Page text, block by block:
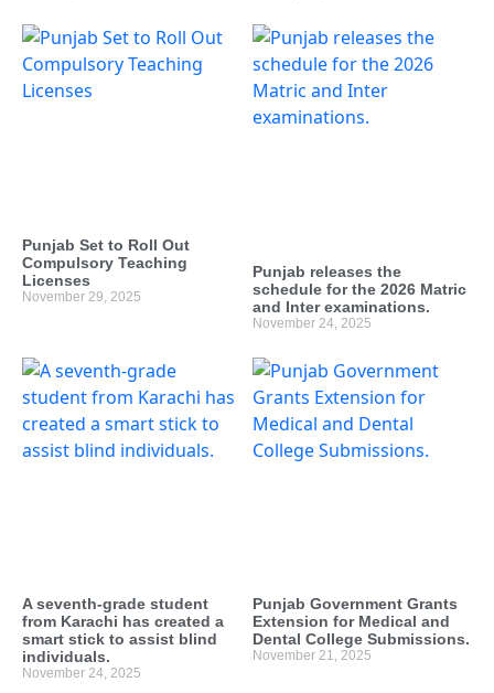
Punjab Set to Roll Out
Compulsory Teaching
Licenses
November 29, 2025
Punjab releases the
schedule for the 2026 Matric
and Inter examinations.
November 24, 2025
A seventh-grade student
from Karachi has created a
smart stick to assist blind
individuals.
November 24, 2025
Punjab Government Grants
Extension for Medical and
Dental College Submissions.
November 21, 2025